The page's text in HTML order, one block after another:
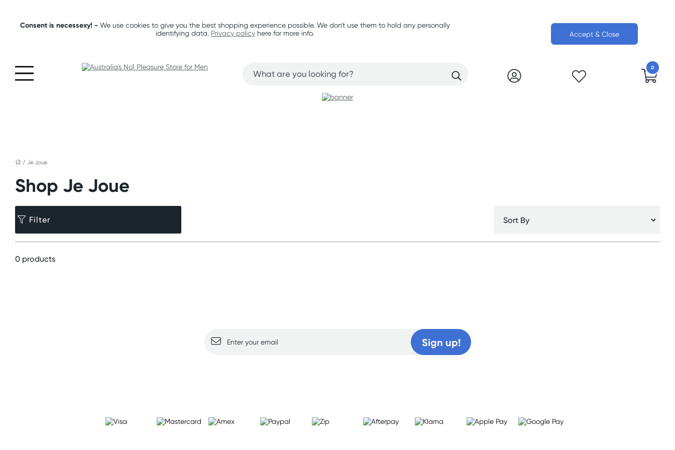
Consent is necessexy! -We use cookies to give you the best shopping experience possible. We don't use them to hold any personally
identifying data. Privacy policy here for more info. Accept & Close
0
/Je Joue
Shop Je Joue
Filter
0 products
Sign up!